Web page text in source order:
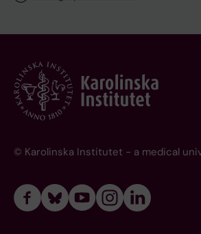
© Karolinska Institutet - a medical